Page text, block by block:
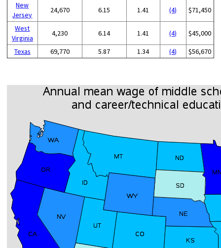
New
Jersey
24,670 6.15 1.41 (4) $71,450
West
Virginia
4,230 6.14 1.41 (4) $45,000
Texas 69,770 5.87 1.34 (4) $56,670